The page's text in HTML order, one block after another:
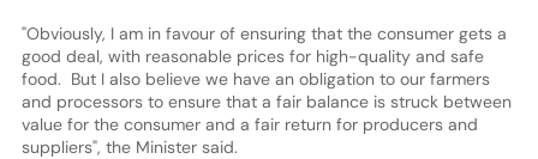
"Obviously, I am in favour of ensuring that the consumer gets a
good deal, with reasonable prices for high-quality and safe
food. But I also believe we have an obligation to our farmers
and processors to ensure that a fair balance is struck between
value for the consumer and a fair return for producers and
suppliers", the Minister said.